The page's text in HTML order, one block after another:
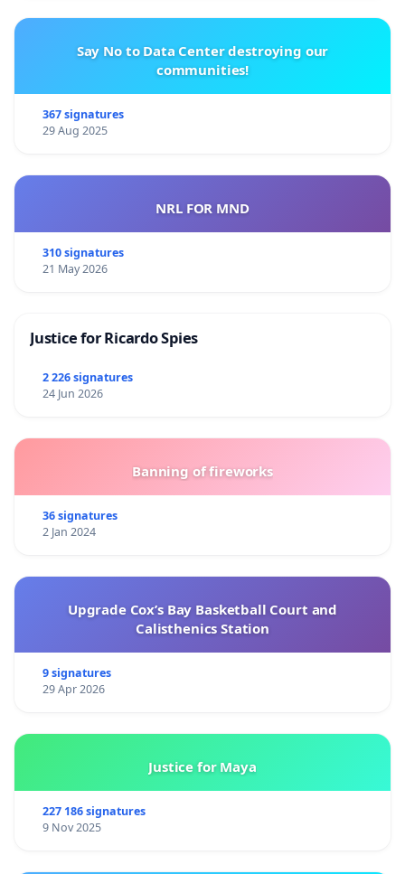
Say No to Data Center destroying our
communities!
367 signatures
29 Aug 2025
NRL FOR MND
310 signatures
21 May 2026
Justice for Ricardo Spies
2 226 signatures
24 Jun 2026
Banning of fireworks
36 signatures
2 Jan 2024
Upgrade Cox’s Bay Basketball Court and
Calisthenics Station
9 signatures
29 Apr 2026
Justice for Maya
227 186 signatures
9 Nov 2025